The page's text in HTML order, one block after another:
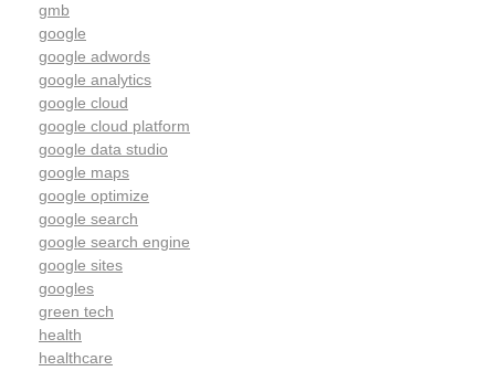
gmb
google
google adwords
google analytics
google cloud
google cloud platform
google data studio
google maps
google optimize
google search
google search engine
google sites
googles
green tech
health
healthcare